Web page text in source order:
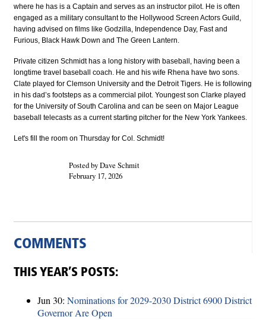
where he has is a Captain and serves as an instructor pilot. He is often
engaged as a military consultant to the Hollywood Screen Actors Guild,
having advised on films like Godzilla, Independence Day, Fast and
Furious, Black Hawk Down and The Green Lantern.
Private citizen Schmidt has a long history with baseball, having been a
longtime travel baseball coach. He and his wife Rhena have two sons.
Clate played for Clemson University and the Detroit Tigers. He is following
in his dad’s footsteps as a commercial pilot. Youngest son Clarke played
for the University of South Carolina and can be seen on Major League
baseball telecasts as a current starting pitcher for the New York Yankees.
Let's fill the room on Thursday for Col. Schmidt!
Posted by Dave Schmit
February 17, 2026
COMMENTS
THIS YEAR’S POSTS:
Jun 30: Nominations for 2029-2030 District 6900 District
Governor Are Open